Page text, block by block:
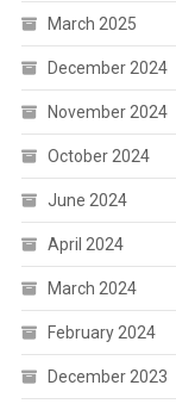
March 2025
December 2024
November 2024
October 2024
June 2024
April 2024
March 2024
February 2024
December 2023